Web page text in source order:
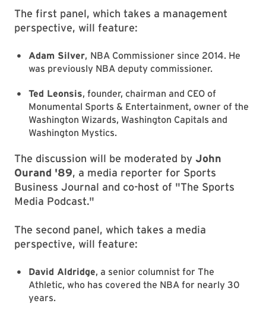
The first panel, which takes a management
perspective, will feature:
Adam Silver, NBA Commissioner since 2014. He
was previously NBA deputy commissioner.
Ted Leonsis, founder, chairman and CEO of
Monumental Sports & Entertainment, owner of the
Washington Wizards, Washington Capitals and
Washington Mystics.
The discussion will be moderated by John
Ourand '89, a media reporter for Sports
Business Journal and co-host of "The Sports
Media Podcast."
The second panel, which takes a media
perspective, will feature:
David Aldridge, a senior columnist for The
Athletic, who has covered the NBA for nearly 30
years.